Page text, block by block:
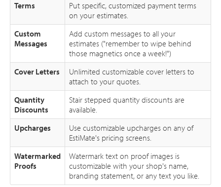
Terms
Put specific, customized payment terms
on your estimates.
Custom
Messages
Add custom messages to all your
estimates ("remember to wipe behind
those magnetics once a week!")
Cover Letters
Unlimited customizable cover letters to
attach to your quotes.
Quantity
Discounts
Stair stepped quantity discounts are
available.
Upcharges
Use customizable upcharges on any of
EstiMate's pricing screens.
Watermarked
Proofs
Watermark text on proof images is
customizable with your shop's name,
branding statement, or any text you like.